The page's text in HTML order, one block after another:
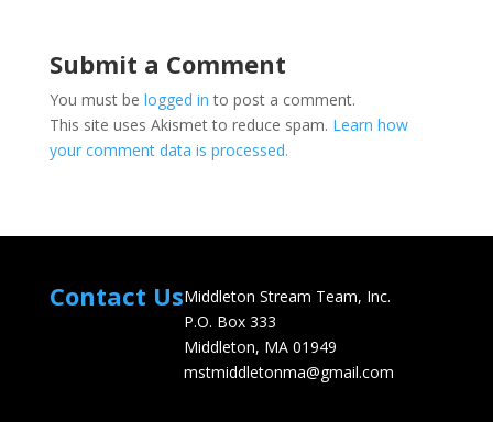
Submit a Comment
You must be logged in to post a comment.
This site uses Akismet to reduce spam. Learn how
your comment data is processed.
Contact UsMiddleton Stream Team, Inc.
P.O. Box 333
Middleton, MA 01949
mstmiddletonma@gmail.com